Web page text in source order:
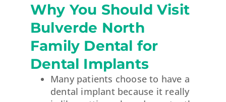
Why You Should Visit
Bulverde North
Family Dental for
Dental Implants
Many patients choose to have a
dental implant because it really